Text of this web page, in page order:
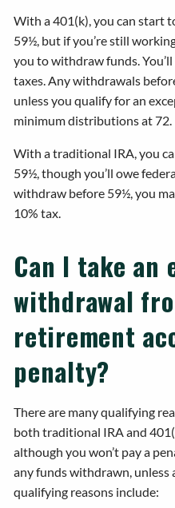
With a 401(k), you can start
59½, but if you’re still
you to withdraw funds.
taxes. Any withdrawals
unless you qualify for an
minimum distributions at 72.
With a traditional IRA, you
59½, though you’ll owe
withdraw before 59½, you
10% tax.
Can I take an
withdrawal
retirement
penalty?
There are many qualifying
both traditional IRA and
although you won’t pay a
any funds withdrawn, unless
qualifying reasons include: